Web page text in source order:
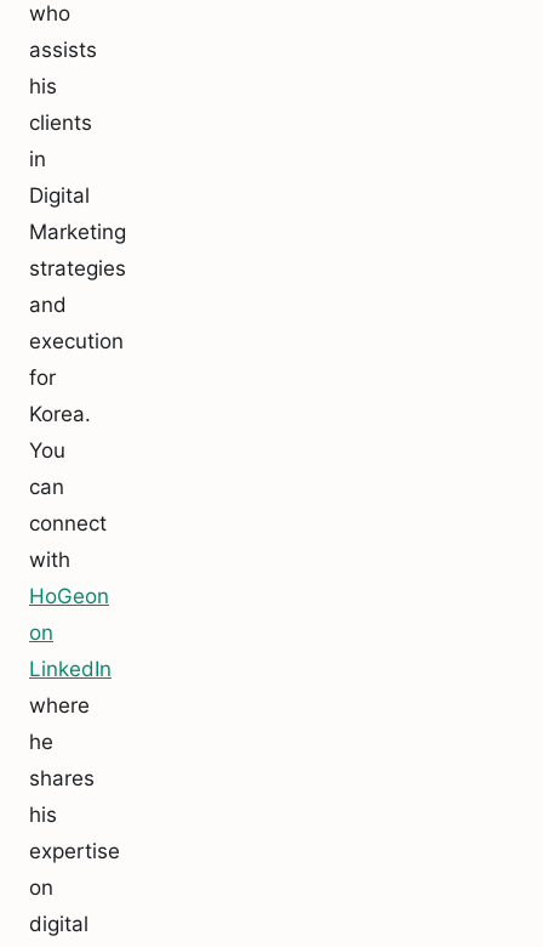
who
assists
his
clients
in
Digital
Marketing
strategies
and
execution
for
Korea.
You
can
connect
with
HoGeon
on
LinkedIn
where
he
shares
his
expertise
on
digital